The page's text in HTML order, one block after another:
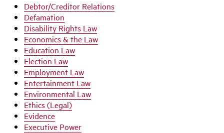
Debtor/Creditor Relations
Defamation
Disability Rights Law
Economics & the Law
Education Law
Election Law
Employment Law
Entertainment Law
Environmental Law
Ethics (Legal)
Evidence
Executive Power